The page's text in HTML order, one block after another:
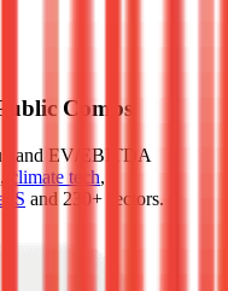
Comps
and EV/EBITDA
, climate tech,
and 230+ sectors.